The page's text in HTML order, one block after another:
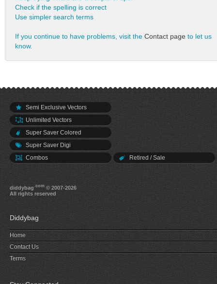
Check if the spelling is correct
Use simpler search terms
If you continue to have problems, visit the Contact page to let us
know.
Semi Exclusive Vectors
Unlimited Vectors
Super Saver Colored
Super Saver Digi
Combos
Retired / Sale
diddybag.com © 2007-2026
All rights reserved
Diddybag
Home
Contact Us
Terms